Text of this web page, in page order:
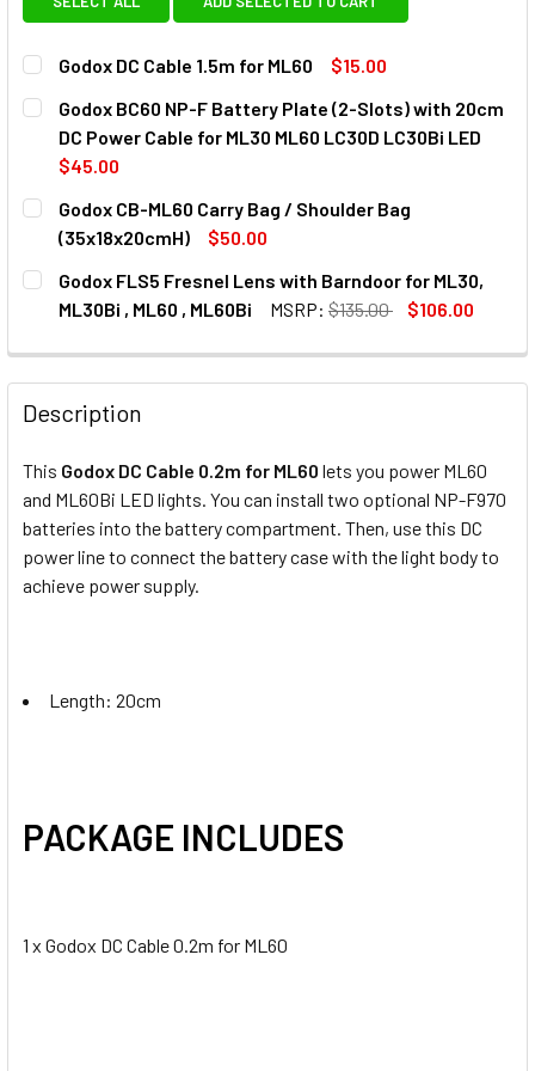
Godox DC Cable 1.5m for ML60
$15.00
CURRENT
STOCK:
QUANTITY:
DECREASE QUANTITY OF GODOX DC CABLE 1.5M FOR ML60
INCREASE QUANTITY OF GODOX DC CABLE 1.5M
Godox BC60 NP-F Battery Plate (2-Slots) with 20cm
DC Power Cable for ML30 ML60 LC30D LC30Bi LED
$45.00
CURRENT
STOCK:
QUANTITY:
DECREASE QUANTITY OF GODOX BC60 NP-F BATTERY
INCREASE QUANTITY OF GODOX BC60 NP-F
Godox CB-ML60 Carry Bag / Shoulder Bag
(35x18x20cmH)
$50.00
CURRENT
STOCK:
QUANTITY:
Godox FLS5 Fresnel Lens with Barndoor for ML30,
ML30Bi , ML60 , ML60Bi
MSRP: $135.00
$106.00
DECREASE QUANTITY OF GODOX FLS5 FRESNEL LENS
INCREASE QUANTITY OF GODOX FLS5
Description
This Godox DC Cable 0.2m for ML60 lets you power ML60
and ML60Bi LED lights. You can install two optional NP-F970
batteries into the battery compartment. Then, use this DC
power line to connect the battery case with the light body to
achieve power supply.
Length: 20cm
PACKAGE INCLUDES
1 x Godox DC Cable 0.2m for ML60